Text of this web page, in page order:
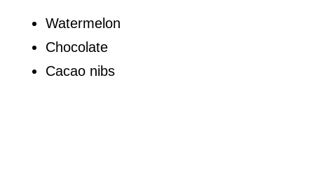
Watermelon
Chocolate
Cacao nibs